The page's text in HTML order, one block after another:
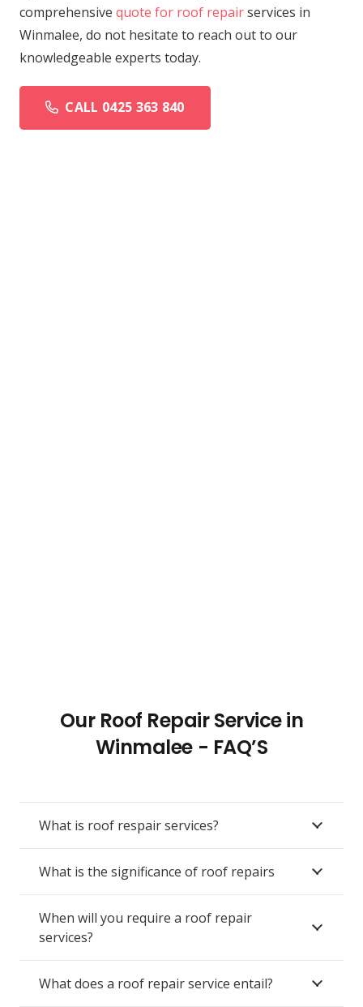
comprehensive quote for roof repairservices in
Winmalee, do not hesitate to reach out to our
knowledgeable experts today.
CALL 0425 363 840
Our Roof Repair Service in
Winmalee - FAQ’S
What is roof respair services?
What is the significance of roof repairs
When will you require a roof repair
services?
What does a roof repair service entail?